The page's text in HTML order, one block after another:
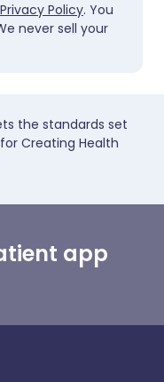
Privacy Policy. You
never sell your
the standards set
Creating Health
app